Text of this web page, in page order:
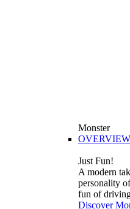
Monster
OVERVIEW
Just Fun!
A modern
personality
fun of
Discover